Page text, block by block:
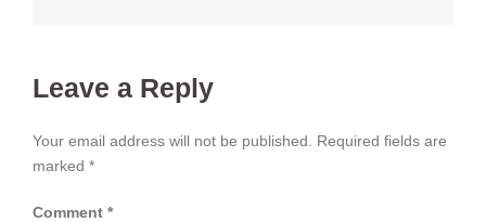
Leave a Reply
Your email address will not be published.
Required fields are
marked *
Comment *